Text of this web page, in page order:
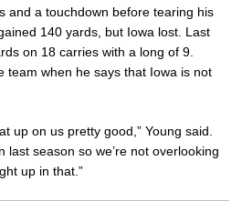
and a touchdown before tearing his
140 yards, but Iowa lost. Last
on 18 carries with a long of 9.
team when he says that Iowa is not
up on us pretty good,” Young said.
last season so we’re not overlooking
up in that.”